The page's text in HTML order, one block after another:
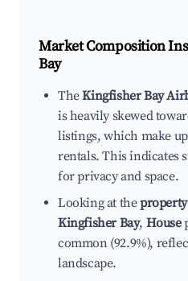
Market Composition
Bay
TheKingfisher Bay
is heavily skewed
listings, which make
rentals. This indicates
for privacy and space.
Looking at the
Kingfisher Bay, House
common (92.9%),
landscape.